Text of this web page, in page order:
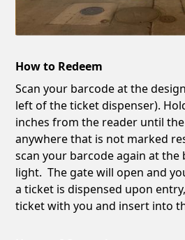
How to Redeem
Scan your barcode at the
left of the ticket dispenser).
inches from the reader until
anywhere that is not marked
scan your barcode again at
light. The gate will open and
a ticket is dispensed upon
ticket with you and insert into